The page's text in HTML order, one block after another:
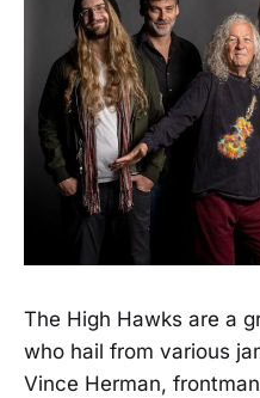
The High Hawks are a
who hail from various
Vince Herman,